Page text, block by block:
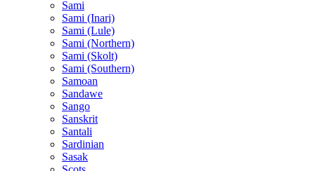
Sami
Sami (Inari)
Sami (Lule)
Sami (Northern)
Sami (Skolt)
Sami (Southern)
Samoan
Sandawe
Sango
Sanskrit
Santali
Sardinian
Sasak